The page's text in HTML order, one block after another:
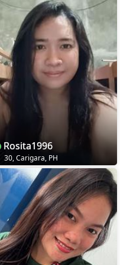
Rosita1996
30, Carigara, PH